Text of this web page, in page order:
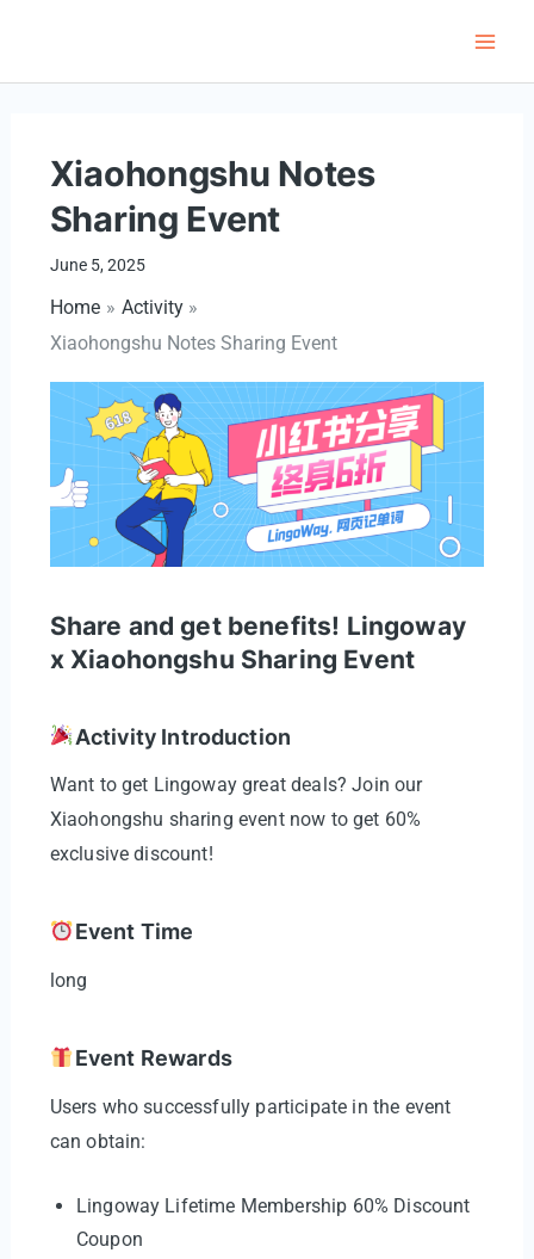
content
Xiaohongshu Notes
Sharing Event
June 5, 2025
Home
Activity
Xiaohongshu Notes Sharing Event
Share and get benefits! Lingoway
x Xiaohongshu Sharing Event
Activity Introduction
Want to get Lingoway great deals? Join our
Xiaohongshu sharing event now to get 60%
exclusive discount!
Event Time
long
Event Rewards
Users who successfully participate in the event
can obtain:
Lingoway Lifetime Membership 60% Discount
Coupon